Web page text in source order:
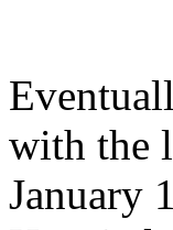
with the
January